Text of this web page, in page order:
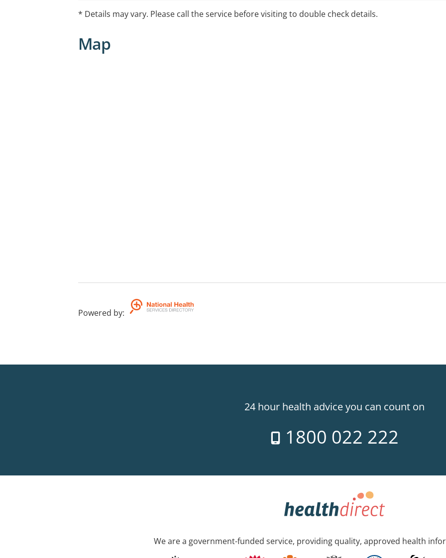
* Details may vary. Please call the service before visiting to double check details.
Map
Powered by:
24 hour health advice you can count on
1800 022 222
We are a government-funded service, providing quality, approved health